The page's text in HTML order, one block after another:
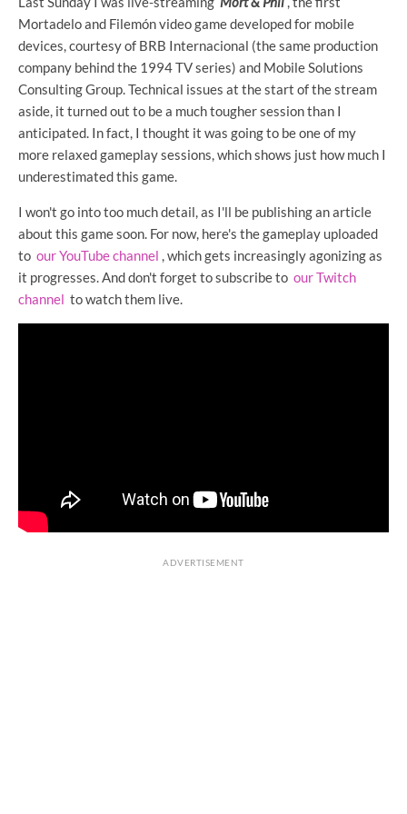
Mortadelo and Filemón video game developed for mobile
devices, courtesy of BRB Internacional (the same production
company behind the 1994 TV series) and Mobile Solutions
Consulting Group. Technical issues at the start of the stream
aside, it turned out to be a much tougher session than I
anticipated. In fact, I thought it was going to be one of my
more relaxed gameplay sessions, which shows just how much I
underestimated this game.
I won't go into too much detail, as I'll be publishing an article
about this game soon. For now, here's the gameplay uploaded
to our YouTube channel , which gets increasingly agonizing as
it progresses. And don't forget to subscribe to our Twitch
channel to watch them live.
ADVERTISEMENT